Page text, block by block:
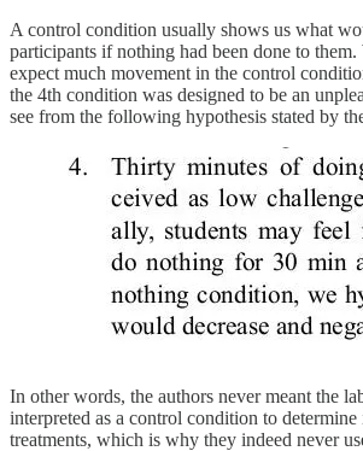
A control condition usually shows us what
participants if nothing had been done to them.
expect much movement in the control
the 4th condition was designed to be an
see from the following hypothesis stated by
In other words, the authors never meant the
interpreted as a control condition to
treatments, which is why they indeed never